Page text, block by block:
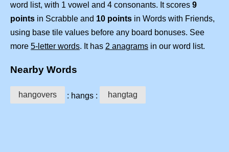
word list, with 1 vowel and 4 consonants. It scores 9
points in Scrabble and 10 points in Words with Friends,
using base tile values before any board bonuses. See
more 5-letter words. It has 2 anagrams in our word list.
Nearby Words
hangovers : hangs : hangtag